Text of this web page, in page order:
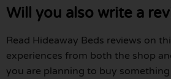
Will you also write a
Read Hideaway Beds reviews on
experiences from both the shop
you are planning to buy